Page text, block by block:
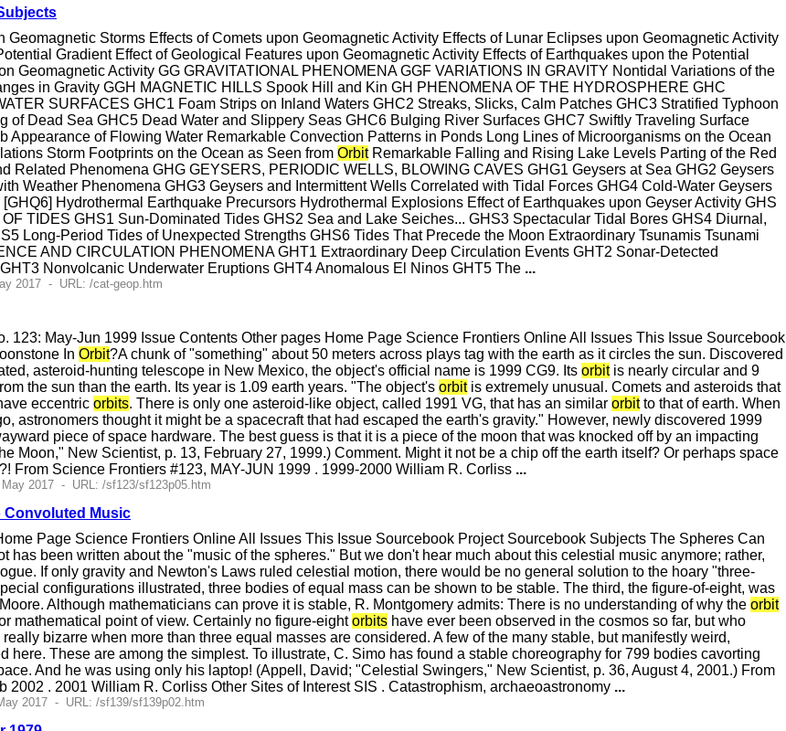
Geomagnetic Storms Effects of Comets upon Geomagnetic Activity Effects of Lunar Eclipses upon Geomagnetic Activity
Gradient Effect of Geological Features upon Geomagnetic Activity Effects of Earthquakes upon the Potential
Geomagnetic Activity GG GRAVITATIONAL PHENOMENA GGF VARIATIONS IN GRAVITY Nontidal Variations of the
in Gravity GGH MAGNETIC HILLS Spook Hill and Kin GH PHENOMENA OF THE HYDROSPHERE GHC
SURFACES GHC1 Foam Strips on Inland Waters GHC2 Streaks, Slicks, Calm Patches GHC3 Stratified Typhoon
of Dead Sea GHC5 Dead Water and Slippery Seas GHC6 Bulging River Surfaces GHC7 Swiftly Traveling Surface
Appearance of Flowing Water Remarkable Convection Patterns in Ponds Long Lines of Microorganisms on the Ocean
Storm Footprints on the Ocean as Seen from OrbitRemarkable Falling and Rising Lake Levels Parting of the Red
Related Phenomena GHG GEYSERS, PERIODIC WELLS, BLOWING CAVES GHG1 Geysers at Sea GHG2 Geysers
Weather Phenomena GHG3 Geysers and Intermittent Wells Correlated with Tidal Forces GHG4 Cold-Water Geysers
Hydrothermal Earthquake Precursors Hydrothermal Explosions Effect of Earthquakes upon Geyser Activity GHS
TIDES GHS1 Sun-Dominated Tides GHS2 Sea and Lake Seiches... GHS3 Spectacular Tidal Bores GHS4 Diurnal,
Long-Period Tides of Unexpected Strengths GHS6 Tides That Precede the Moon Extraordinary Tsunamis Tsunami
AND CIRCULATION PHENOMENA GHT1 Extraordinary Deep Circulation Events GHT2 Sonar-Detected
Nonvolcanic Underwater Eruptions GHT4 Anomalous El Ninos GHT5 The ...
2017 - URL: /cat-geop.htm
123: May-Jun 1999 Issue Contents Other pages Home Page Science Frontiers Online All Issues This Issue Sourcebook
In Orbit?A chunk of "something" about 50 meters across plays tag with the earth as it circles the sun. Discovered
asteroid-hunting telescope in New Mexico, the object's official name is 1999 CG9. Its orbitis nearly circular and 9
the sun than the earth. Its year is 1.09 earth years. "The object's orbitis extremely unusual. Comets and asteroids that
eccentric orbits. There is only one asteroid-like object, called 1991 VG, that has an similar orbitto that of earth. When
astronomers thought it might be a spacecraft that had escaped the earth's gravity." However, newly discovered 1999
piece of space hardware. The best guess is that it is a piece of the moon that was knocked off by an impacting
Moon," New Scientist, p. 13, February 27, 1999.) Comment. Might it not be a chip off the earth itself? Or perhaps space
From Science Frontiers #123, MAY-JUN 1999 . 1999-2000 William R. Corliss ...
2017 - URL: /sf123/sf123p05.htm
Convoluted Music
Page Science Frontiers Online All Issues This Issue Sourcebook Project Sourcebook Subjects The Spheres Can
has been written about the "music of the spheres." But we don't hear much about this celestial music anymore; rather,
If only gravity and Newton's Laws ruled celestial motion, there would be no general solution to the hoary "three-
configurations illustrated, three bodies of equal mass can be shown to be stable. The third, the figure-of-eight, was
Although mathematicians can prove it is stable, R. Montgomery admits: There is no understanding of why the orbit
mathematical point of view. Certainly no figure-eightorbits have ever been observed in the cosmos so far, but who
bizarre when more than three equal masses are considered. A few of the many stable, but manifestly weird,
here. These are among the simplest. To illustrate, C. Simo has found a stable choreography for 799 bodies cavorting
And he was using only his laptop! (Appell, David; "Celestial Swingers," New Scientist, p. 36, August 4, 2001.) From
2002 . 2001 William R. Corliss Other Sites of Interest SIS . Catastrophism, archaeoastronomy ...
2017 - URL: /sf139/sf139p02.htm